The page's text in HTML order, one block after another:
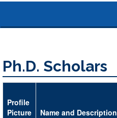
Ph.D. Scholars
Profile
Picture
Name and Description